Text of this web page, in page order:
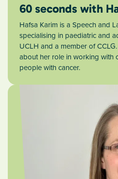
60 seconds with
Hafsa Karim is a Speech and
specialising in paediatric and
UCLH and a member of
about her role in working with
people with cancer.